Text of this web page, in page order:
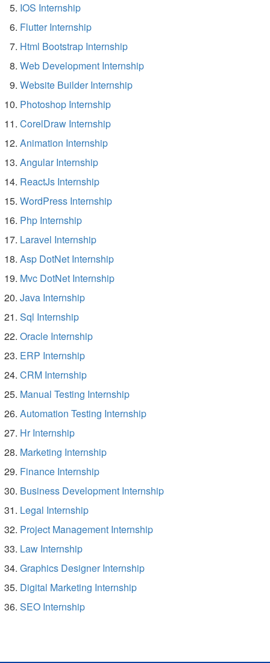
IOS Internship
Flutter Internship
Html Bootstrap Internship
Web Development Internship
Website Builder Internship
Photoshop Internship
CorelDraw Internship
Animation Internship
Angular Internship
ReactJs Internship
WordPress Internship
Php Internship
Laravel Internship
Asp DotNet Internship
Mvc DotNet Internship
Java Internship
Sql Internship
Oracle Internship
ERP Internship
CRM Internship
Manual Testing Internship
Automation Testing Internship
Hr Internship
Marketing Internship
Finance Internship
Business Development Internship
Legal Internship
Project Management Internship
Law Internship
Graphics Designer Internship
Digital Marketing Internship
SEO Internship